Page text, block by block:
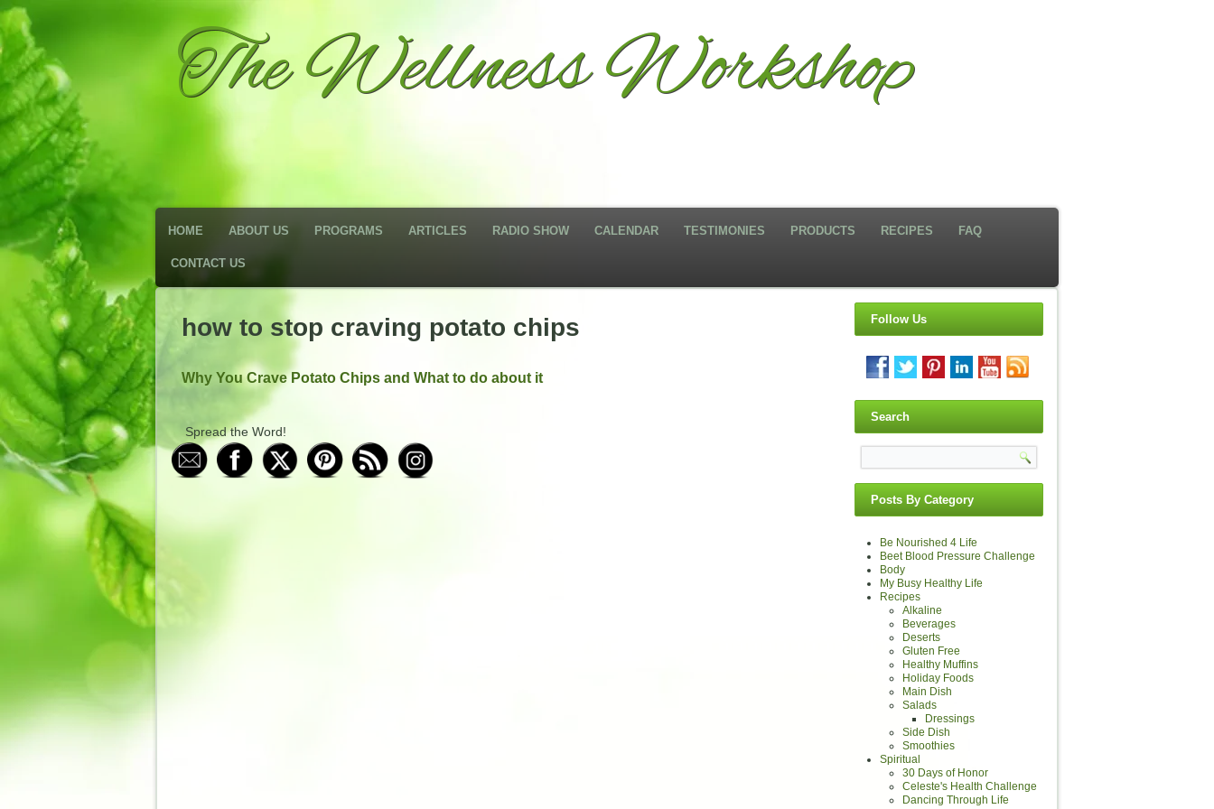
The Wellness Workshop
HOME ABOUT US PROGRAMS ARTICLES RADIO SHOW CALENDAR TESTIMONIES PRODUCTS RECIPES FAQ
CONTACT US
how to stop craving potato chips
Why You Crave Potato Chips and What to do about it
Spread the Word!
Follow Us
Search
Posts By Category
Be Nourished 4 Life
Beet Blood Pressure Challenge
Body
My Busy Healthy Life
Recipes
Alkaline
Beverages
Deserts
Gluten Free
Healthy Muffins
Holiday Foods
Main Dish
Salads
Dressings
Side Dish
Smoothies
Spiritual
30 Days of Honor
Celeste's Health Challenge
Dancing Through Life